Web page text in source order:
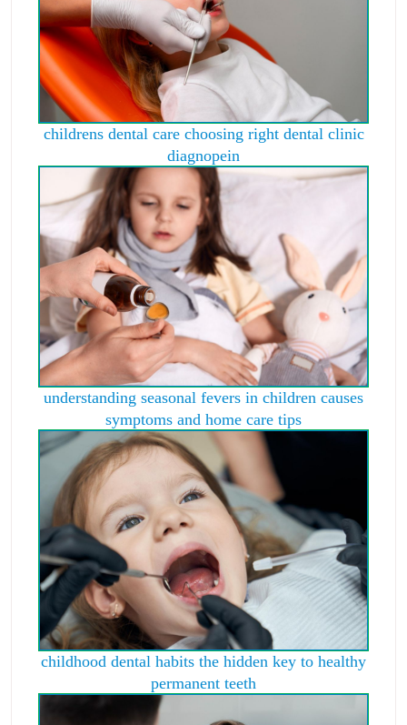
childrens dental care choosing right dental clinic
diagnopein
understanding seasonal fevers in children causes
symptoms and home care tips
childhood dental habits the hidden key to healthy
permanent teeth